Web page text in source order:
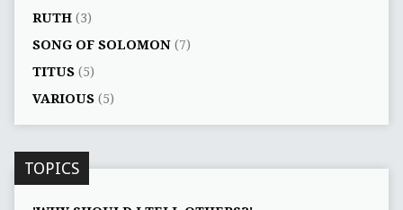
RUTH(3)
SONG OF SOLOMON(7)
TITUS(5)
VARIOUS(5)
TOPICS